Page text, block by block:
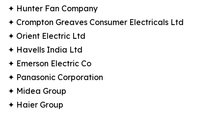
✦ Hunter Fan Company
✦ Crompton Greaves Consumer Electricals Ltd
✦ Orient Electric Ltd
✦ Havells India Ltd
✦ Emerson Electric Co
✦ Panasonic Corporation
✦ Midea Group
✦ Haier Group